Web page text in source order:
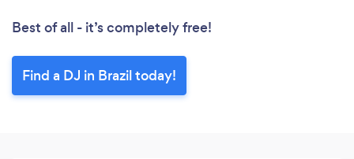
Best of all - it’s completely free!
Find a DJ in Brazil today!